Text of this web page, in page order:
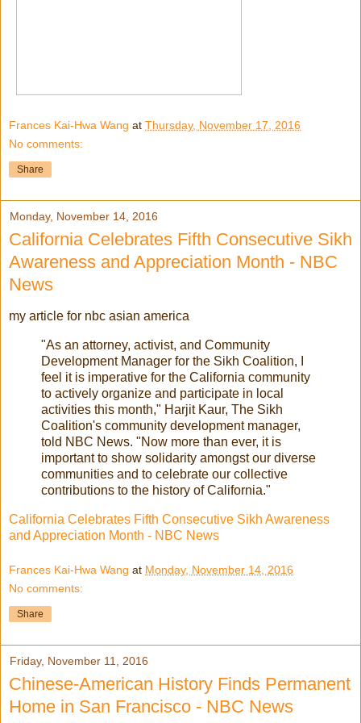
Frances Kai-Hwa Wang at Thursday, November 17, 2016
No comments:
Share
Monday, November 14, 2016
California Celebrates Fifth Consecutive Sikh
Awareness and Appreciation Month - NBC
News
my article for nbc asian america
"As an attorney, activist, and Community
Development Manager for the Sikh Coalition, I
feel it is imperative for the California community
to actively organize and participate in local
activities this month," Harjit Kaur, The Sikh
Coalition's community development manager,
told NBC News. "Now more than ever, it is
important to show solidarity amongst our diverse
communities and to celebrate our collective
contributions to the history of California."
California Celebrates Fifth Consecutive Sikh Awareness
and Appreciation Month - NBC News
Frances Kai-Hwa Wang at Monday, November 14, 2016
No comments:
Share
Friday, November 11, 2016
Chinese-American History Finds Permanent
Home in San Francisco - NBC News